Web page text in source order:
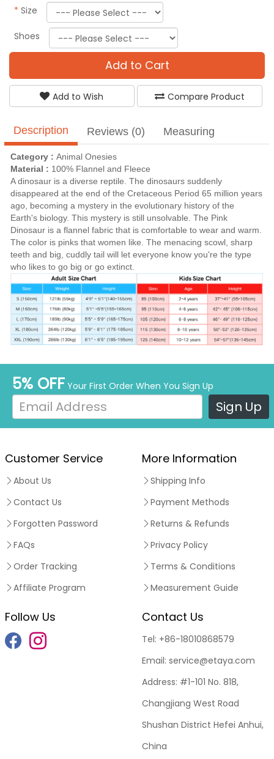
* Size
Shoes
Add to Cart
Add to Wish Compare Product
Description Reviews (0) Measuring
Category : Animal Onesies
Material : 100% Flannel and Fleece
A dinosaur is a diverse reptile. The dinosaurs suddenly
disappeared at the end of the Cretaceous Period 65 million years
ago, becoming a mystery in the evolutionary history of the
Earth's biology. This mystery is still unsolvable. The Pink
Dinosaur is a flannel fabric that is comfortable to wear and warm.
The color is pinks that women like. The menacing scowl, sharp
teeth and big, cuddly tail will let everyone know you're the type
who likes to go big or go extinct.
5% OFF Your First Order When You Sign Up
Sign Up
Customer Service
About Us
Contact Us
Forgotten Password
FAQs
Order Tracking
Affiliate Program
More Information
Shipping Info
Payment Methods
Returns & Refunds
Privacy Policy
Terms & Conditions
Measurement Guide
Follow Us Contact Us
Tel: +86-18010868579
Email: service@etaya.com
Address: #1-101 No. 818,
Changjiang West Road
Shushan District Hefei Anhui,
China